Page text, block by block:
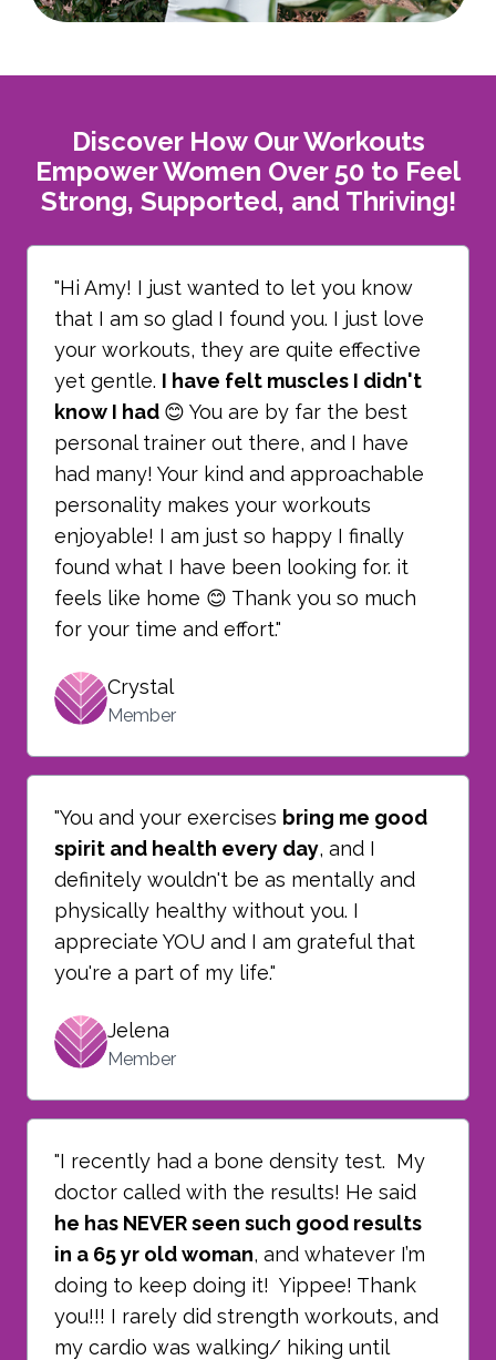
Discover How Our Workouts
Empower Women Over 50 to Feel
Strong, Supported, and Thriving!
"Hi Amy! I just wanted to let you know
that I am so glad I found you. I just love
your workouts, they are quite effective
yet gentle. I have felt muscles I didn't
know I had 😊 You are by far the best
personal trainer out there, and I have
had many! Your kind and approachable
personality makes your workouts
enjoyable! I am just so happy I finally
found what I have been looking for. it
feels like home 😊 Thank you so much
for your time and effort."
Crystal
Member
"You and your exercises bring me good
spirit and health every day, and I
definitely wouldn't be as mentally and
physically healthy without you. I
appreciate YOU and I am grateful that
you're a part of my life."
Jelena
Member
"I recently had a bone density test. My
doctor called with the results! He said
he has NEVER seen such good results
in a 65 yr old woman, and whatever I’m
doing to keep doing it! Yippee! Thank
you!!! I rarely did strength workouts, and
my cardio was walking/ hiking until